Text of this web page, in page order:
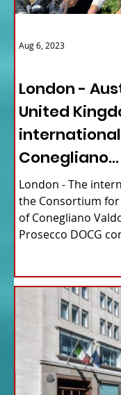
London -
United
Conegliano
Prosecco
London - The
the Consortium
of Conegliano
Prosecco DOCG
Aug 6, 2023